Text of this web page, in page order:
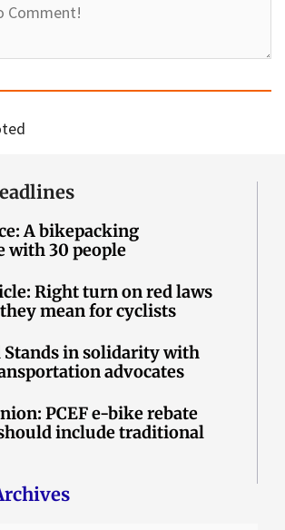
A bikepacking
with 30 people
Right turn on red laws
mean for cyclists
Stands in solidarity with
advocates
PCEF e-bike rebate
include traditional